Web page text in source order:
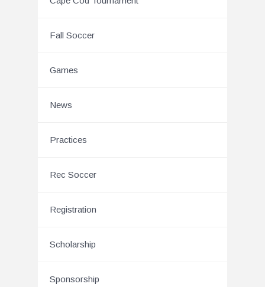
Fall Soccer
Games
News
Practices
Rec Soccer
Registration
Scholarship
Sponsorship